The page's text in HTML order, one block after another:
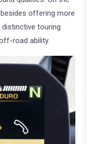
offering more
touring
road ability.